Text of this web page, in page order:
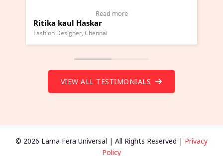
VIEW ALL TESTIMONIALS
© 2026 Lama Fera Universal | All Rights Reserved | Privacy
Policy